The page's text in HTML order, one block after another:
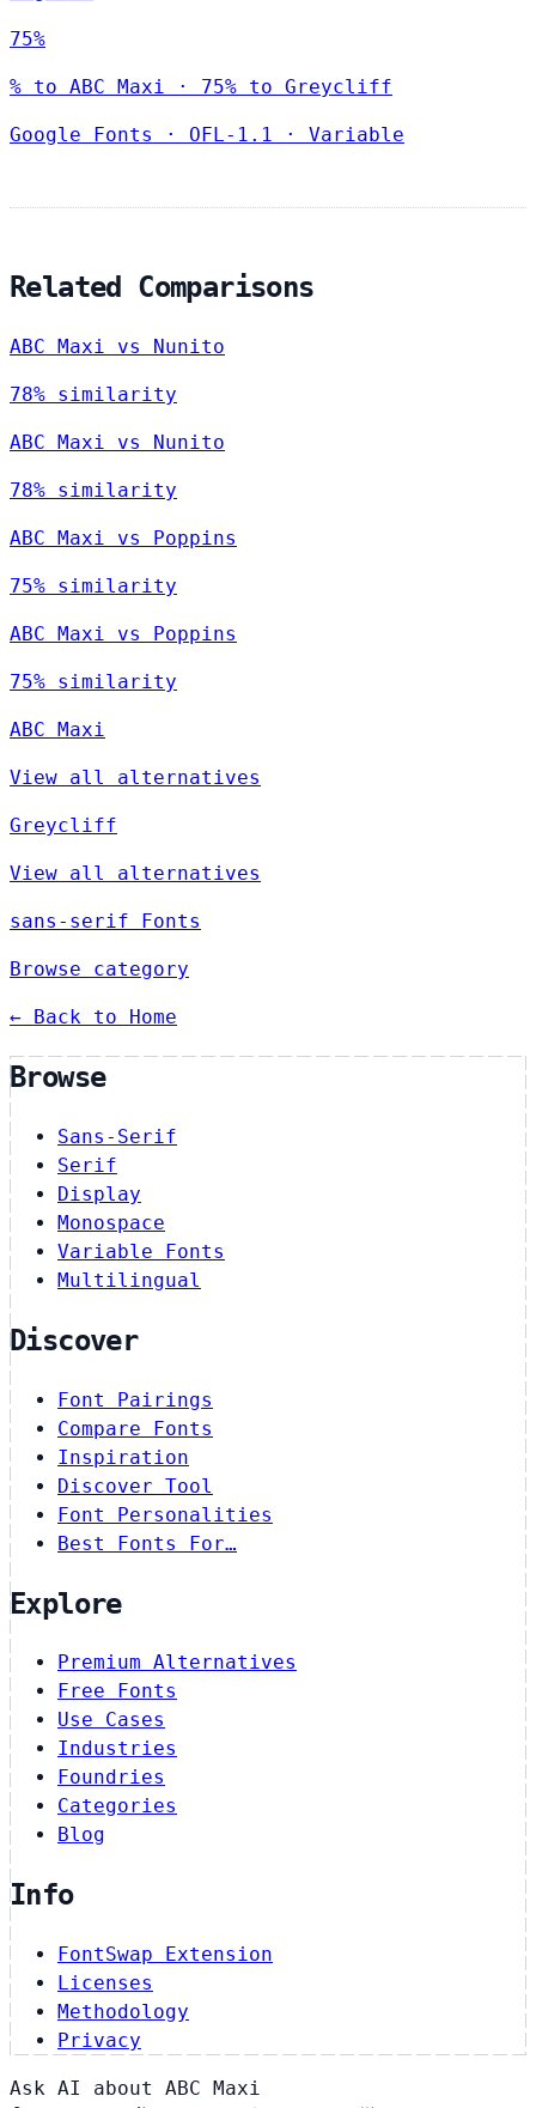
75%
% to ABC Maxi · 75% to Greycliff
Google Fonts · OFL-1.1 · Variable
Related Comparisons
ABC Maxi vs Nunito
78% similarity
ABC Maxi vs Nunito
78% similarity
ABC Maxi vs Poppins
75% similarity
ABC Maxi vs Poppins
75% similarity
ABC Maxi
View all alternatives
Greycliff
View all alternatives
sans-serif Fonts
Browse category
← Back to Home
Browse
Sans-Serif
Serif
Display
Monospace
Variable Fonts
Multilingual
Discover
Font Pairings
Compare Fonts
Inspiration
Discover Tool
Font Personalities
Best Fonts For…
Explore
Premium Alternatives
Free Fonts
Use Cases
Industries
Foundries
Categories
Blog
Info
FontSwap Extension
Licenses
Methodology
Privacy
Ask AI about ABC Maxi